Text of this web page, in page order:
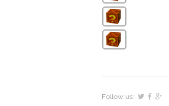
Follow us: